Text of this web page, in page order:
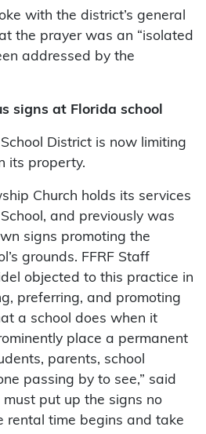
with the district’s general
the prayer was an “isolated
addressed by the
signs at Florida school
District is now limiting
its property.
Church holds its services
and previously was
signs promoting the
grounds. FFRF Staff
objected to this practice in
preferring, and promoting
a school does when it
place a permanent
parents, school
passing by to see,” said
must put up the signs no
rental time begins and take